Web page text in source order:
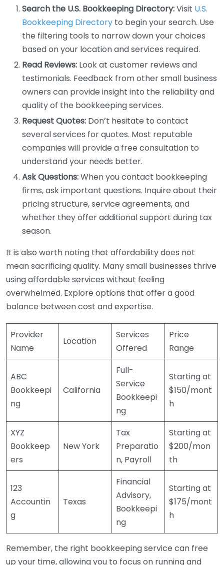
Search the U.S. Bookkeeping Directory:Visit U.S.
Bookkeeping Directory to begin your search. Use
the filtering tools to narrow down your choices
based on your location and services required.
Read Reviews: Look at customer reviews and
testimonials. Feedback from other small business
owners can provide insight into the reliability and
quality of the bookkeeping services.
Request Quotes: Don’t hesitate to contact
several services for quotes. Most reputable
companies will provide a free consultation to
understand your needs better.
Ask Questions:When you contact bookkeeping
firms, ask important questions. Inquire about their
pricing structure, service agreements, and
whether they offer additional support during tax
season.
It is also worth noting that affordability does not
mean sacrificing quality. Many small businesses thrive
using affordable services without feeling
overwhelmed. Explore options that offer a good
balance between cost and expertise.
Provider
Name
Location
Services
Offered
Price
Range
ABC
Bookkeepi
ng
California
Full-
Service
Bookkeepi
ng
Starting at
$150/mont
h
XYZ
Bookkeep
ers
New York
Tax
Preparatio
n, Payroll
Starting at
$200/mon
th
123
Accountin
g
Texas
Financial
Advisory,
Bookkeepi
ng
Starting at
$175/mont
h
Remember, the right bookkeeping service can free
up your time, allowing you to focus on running and